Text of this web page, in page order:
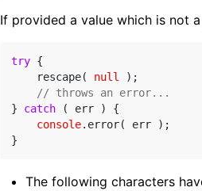
If provided a value which is not
try {
    rescape(
null );
// throws an error...
} catch ( err ) {
console.error( err );
The following characters